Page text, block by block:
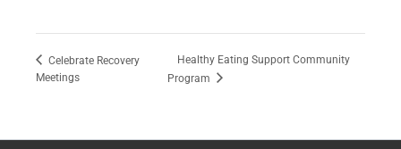
Celebrate Recovery
Meetings
Healthy Eating Support Community
Program